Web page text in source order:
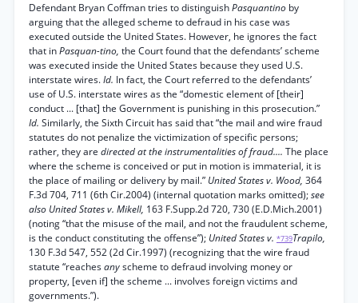
Defendant Bryan Coffman tries to distinguishPasquantino by
arguing that the alleged scheme to defraud in his case was
executed outside the United States. However, he ignores the fact
that inPasquan-tino, the Court found that the defendants’ scheme
was executed inside the United States because they used U.S.
interstate wires.Id. In fact, the Court referred to the defendants’
use of U.S. interstate wires as the “domestic element of [their]
conduct ... [that] the Government is punishing in this prosecution.”
Id. Similarly, the Sixth Circuit has said that “the mail and wire fraud
statutes do not penalize the victimization of specific persons;
rather, they are directed at the instrumentalities of fraud.... The place
where the scheme is conceived or put in motion is immaterial, it is
the place of mailing or delivery by mail.” United States v. Wood, 364
F.3d 704, 711 (6th Cir.2004) (internal quotation marks omitted);see
also United States v. Mikell, 163 F.Supp.2d 720, 730 (E.D.Mich.2001)
(noting “that the misuse of the mail, and not the fraudulent scheme,
is the conduct constituting the offense”); United States v. *739Trapilo,
130 F.3d 547, 552 (2d Cir.1997) (recognizing that the wire fraud
statute “reachesanyscheme to defraud involving money or
property, [even if] the scheme ... involves foreign victims and
governments.”).